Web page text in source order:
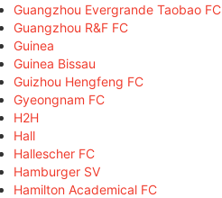
Guangzhou Evergrande Taobao FC
Guangzhou R&F FC
Guinea
Guinea Bissau
Guizhou Hengfeng FC
Gyeongnam FC
H2H
Hall
Hallescher FC
Hamburger SV
Hamilton Academical FC